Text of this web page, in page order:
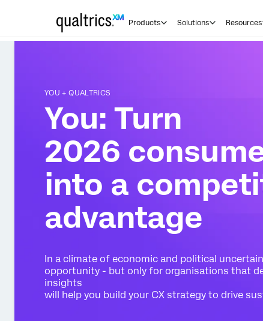
Products Solutions Resources
YOU + QUALTRICS
You: Turn
2026
into a
advantage
In a climate of economic and political
opportunity - but only for organisations that
insights
will help you build your CX strategy to drive